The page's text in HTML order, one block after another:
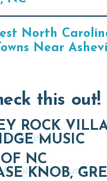
North
Near
this out!
ROCK
MUSIC
OF NC
KNOB,